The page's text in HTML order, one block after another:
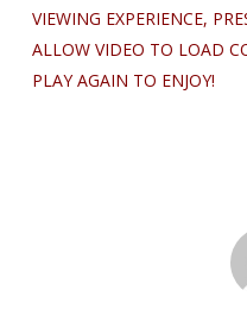
VIEWING EXPERIENCE,
ALLOW VIDEO TO LOAD
PLAY AGAIN TO ENJOY!